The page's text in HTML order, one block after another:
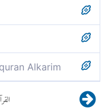
the lands.
tyrannical, in the
Alkarim
land